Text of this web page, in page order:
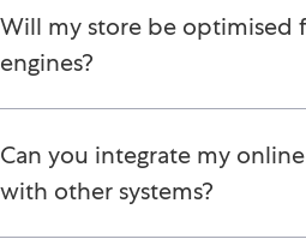
Will my store be optimised
engines?
Can you integrate my
with other systems?